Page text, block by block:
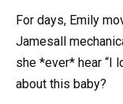
For days, Emily
Jamesall
she *ever* hear “I
about this baby?